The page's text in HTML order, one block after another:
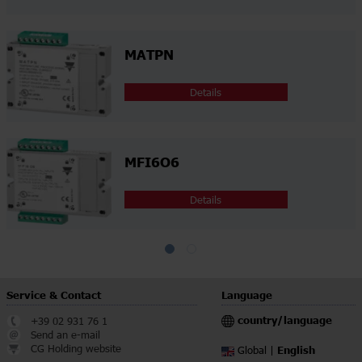
MATPN
Details
MFI6O6
Details
Service & Contact
+39 02 931 76 1
Send an e-mail
CG Holding website
Language
country/language
Global | English